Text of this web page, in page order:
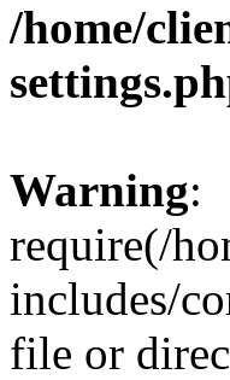
/home/
Warning:
require(/
includes/
file or